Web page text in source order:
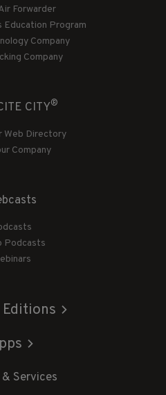
Forwarder
Education Program
Company
Company
CITY®
Web Directory
Company
Podcasts
Services